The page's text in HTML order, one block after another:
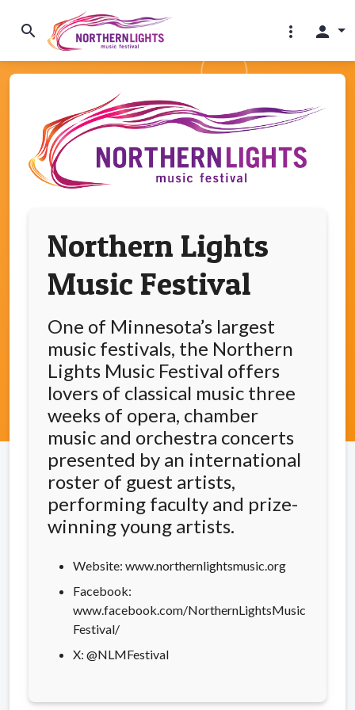
search more_vert person
Northern Lights
Music Festival
One of Minnesota’s largest
music festivals, the Northern
Lights Music Festival offers
lovers of classical music three
weeks of opera, chamber
music and orchestra concerts
presented by an international
roster of guest artists,
performing faculty and prize-
winning young artists.
Website: www.northernlightsmusic.org
Facebook:
www.facebook.com/NorthernLightsMusic
Festival/
X: @NLMFestival